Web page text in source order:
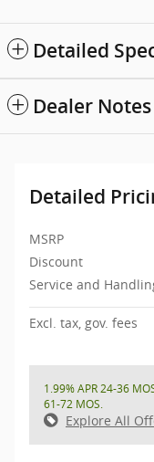
Detailed
Dealer Notes
Detailed
MSRP
Discount
Service and
Excl. tax, gov. fees
1.99% APR 24-36
61-72 MOS.
Explore All